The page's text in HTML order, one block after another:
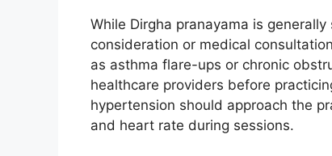
While Dirgha pranayama is
consideration or medical
as asthma flare-ups or chronic
healthcare providers before
hypertension should approach the
and heart rate during sessions.​